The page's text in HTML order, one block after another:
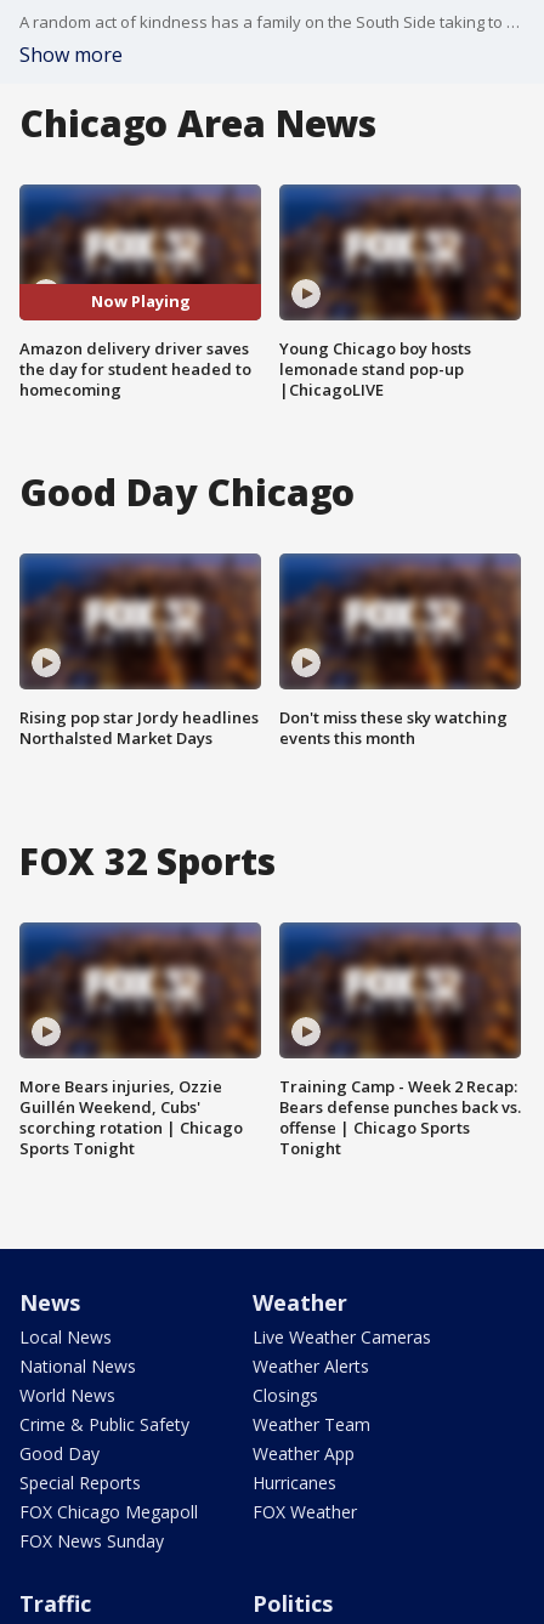
A random act of kindness has a family on the South Side taking to Facebook to spread some good news.
Show more
Chicago Area News
Now Playing
Amazon delivery driver saves
the day for student headed to
homecoming
Young Chicago boy hosts
lemonade stand pop-up
|ChicagoLIVE
Good Day Chicago
Rising pop star Jordy headlines
Northalsted Market Days
Don't miss these sky watching
events this month
FOX 32 Sports
More Bears injuries, Ozzie
Guillén Weekend, Cubs'
scorching rotation | Chicago
Sports Tonight
Training Camp - Week 2 Recap:
Bears defense punches back vs.
offense | Chicago Sports
Tonight
News
Local News
National News
World News
Crime & Public Safety
Good Day
Special Reports
FOX Chicago Megapoll
FOX News Sunday
Weather
Live Weather Cameras
Weather Alerts
Closings
Weather Team
Weather App
Hurricanes
FOX Weather
Traffic Politics